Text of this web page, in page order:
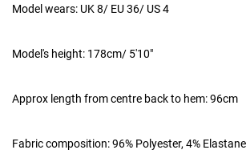
Model wears: UK 8/ EU 36/ US 4
Model's height: 178cm/ 5'10"
Approx length from centre back to hem: 96cm
Fabric composition: 96% Polyester, 4% Elastane